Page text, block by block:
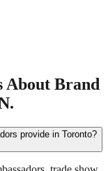
About Brand
provide in Toronto?